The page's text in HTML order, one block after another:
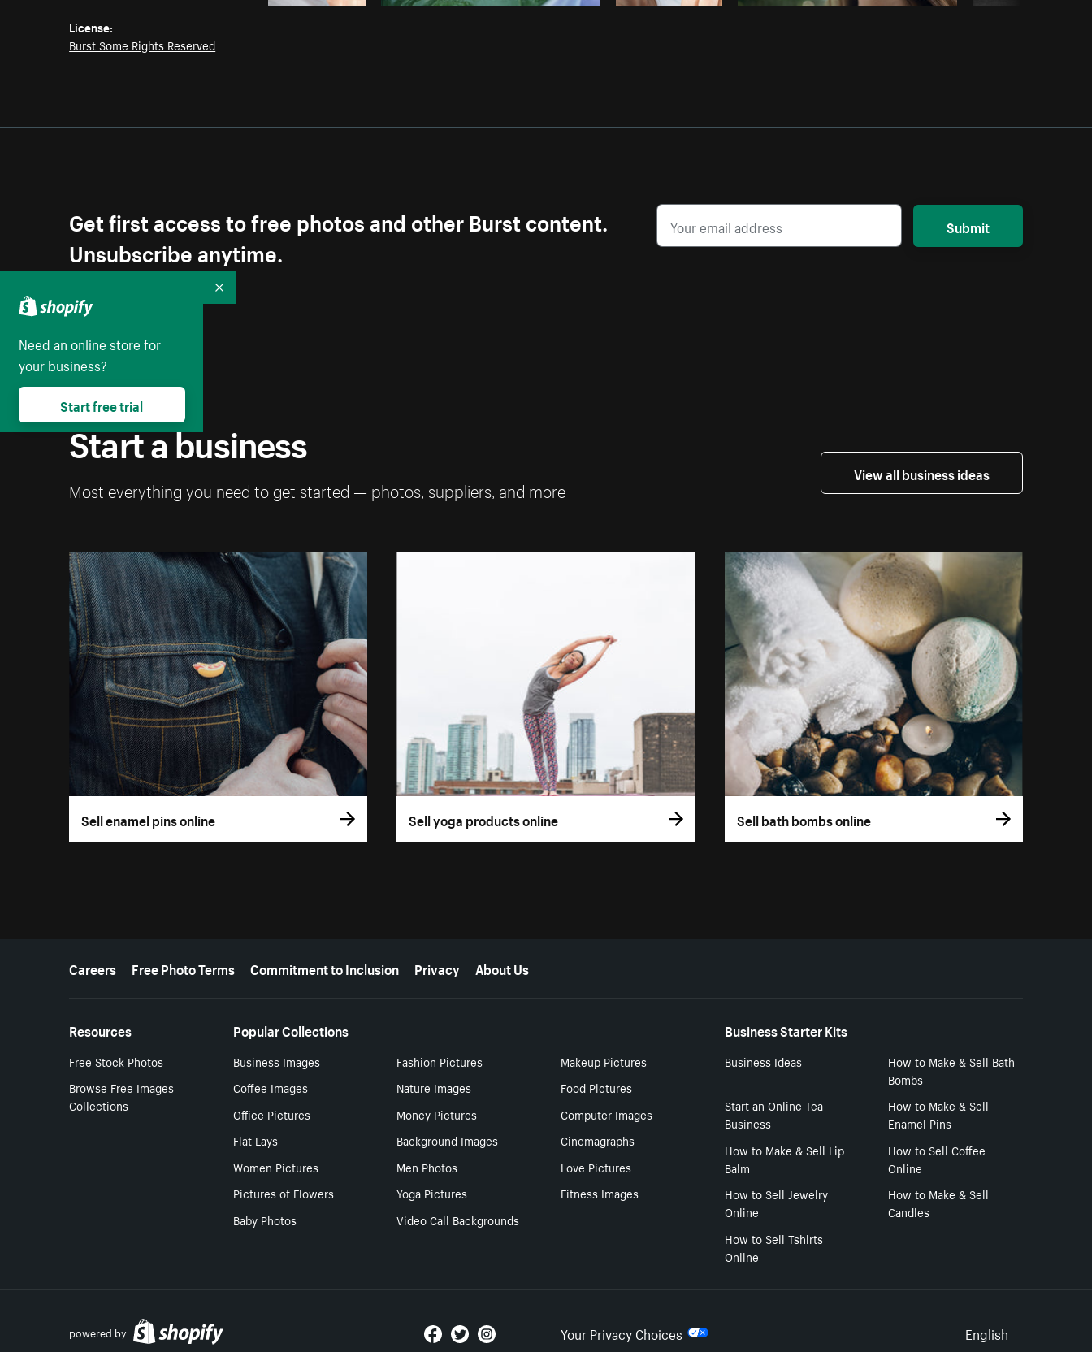
License:
Burst Some Rights Reserved
Get first access to free photos and other Burst content.
Unsubscribe anytime.
Submit
Start a business
Most everything you need to get started — photos, suppliers, and more
View all business ideas
Sell enamel pins online Sell yoga products online Sell bath bombs online
More resources
Careers Free Photo Terms Commitment to Inclusion Privacy About Us
Resources
Free Stock Photos
Browse Free Images
Collections
Popular Collections
Business Images Fashion Pictures
Makeup Pictures
Coffee Images
Nature Images
Food Pictures
Office Pictures
Money Pictures
Computer Images
Flat Lays
Background Images
Cinemagraphs
Women Pictures
Men Photos
Love Pictures
Pictures of Flowers
Yoga Pictures
Fitness Images
Baby Photos
Video Call Backgrounds
Business Starter Kits
Business Ideas
How to Make & Sell Bath
Bombs
Start an Online Tea
Business
How to Make & Sell
Enamel Pins
How to Make & Sell Lip
Balm
How to Sell Coffee
Online
How to Sell Jewelry
Online
How to Make & Sell
Candles
How to Sell Tshirts
Online
powered by Your Privacy Choices English
Need an online store for
your business?
Start free trial
Collapse